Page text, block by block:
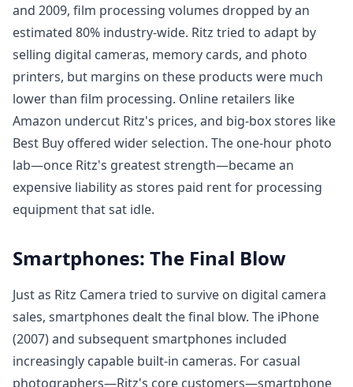
and 2009, film processing volumes dropped by an
estimated 80% industry-wide. Ritz tried to adapt by
selling digital cameras, memory cards, and photo
printers, but margins on these products were much
lower than film processing. Online retailers like
Amazon undercut Ritz's prices, and big-box stores like
Best Buy offered wider selection. The one-hour photo
lab—once Ritz's greatest strength—became an
expensive liability as stores paid rent for processing
equipment that sat idle.
Smartphones: The Final Blow
Just as Ritz Camera tried to survive on digital camera
sales, smartphones dealt the final blow. The iPhone
(2007) and subsequent smartphones included
increasingly capable built-in cameras. For casual
photographers—Ritz's core customers—smartphone